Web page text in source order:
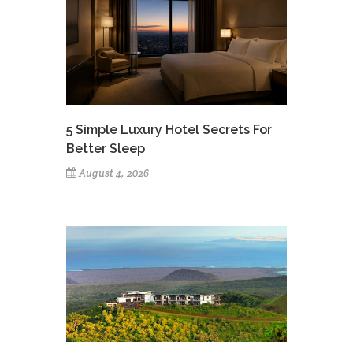
5 Simple Luxury Hotel Secrets For
Better Sleep
August 4, 2026